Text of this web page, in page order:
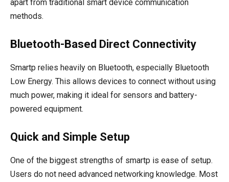
apart from traditional smart device communication
methods.
Bluetooth-Based Direct Connectivity
Smartp relies heavily on Bluetooth, especially Bluetooth
Low Energy. This allows devices to connect without using
much power, making it ideal for sensors and battery-
powered equipment.
Quick and Simple Setup
One of the biggest strengths of smartp is ease of setup.
Users do not need advanced networking knowledge. Most